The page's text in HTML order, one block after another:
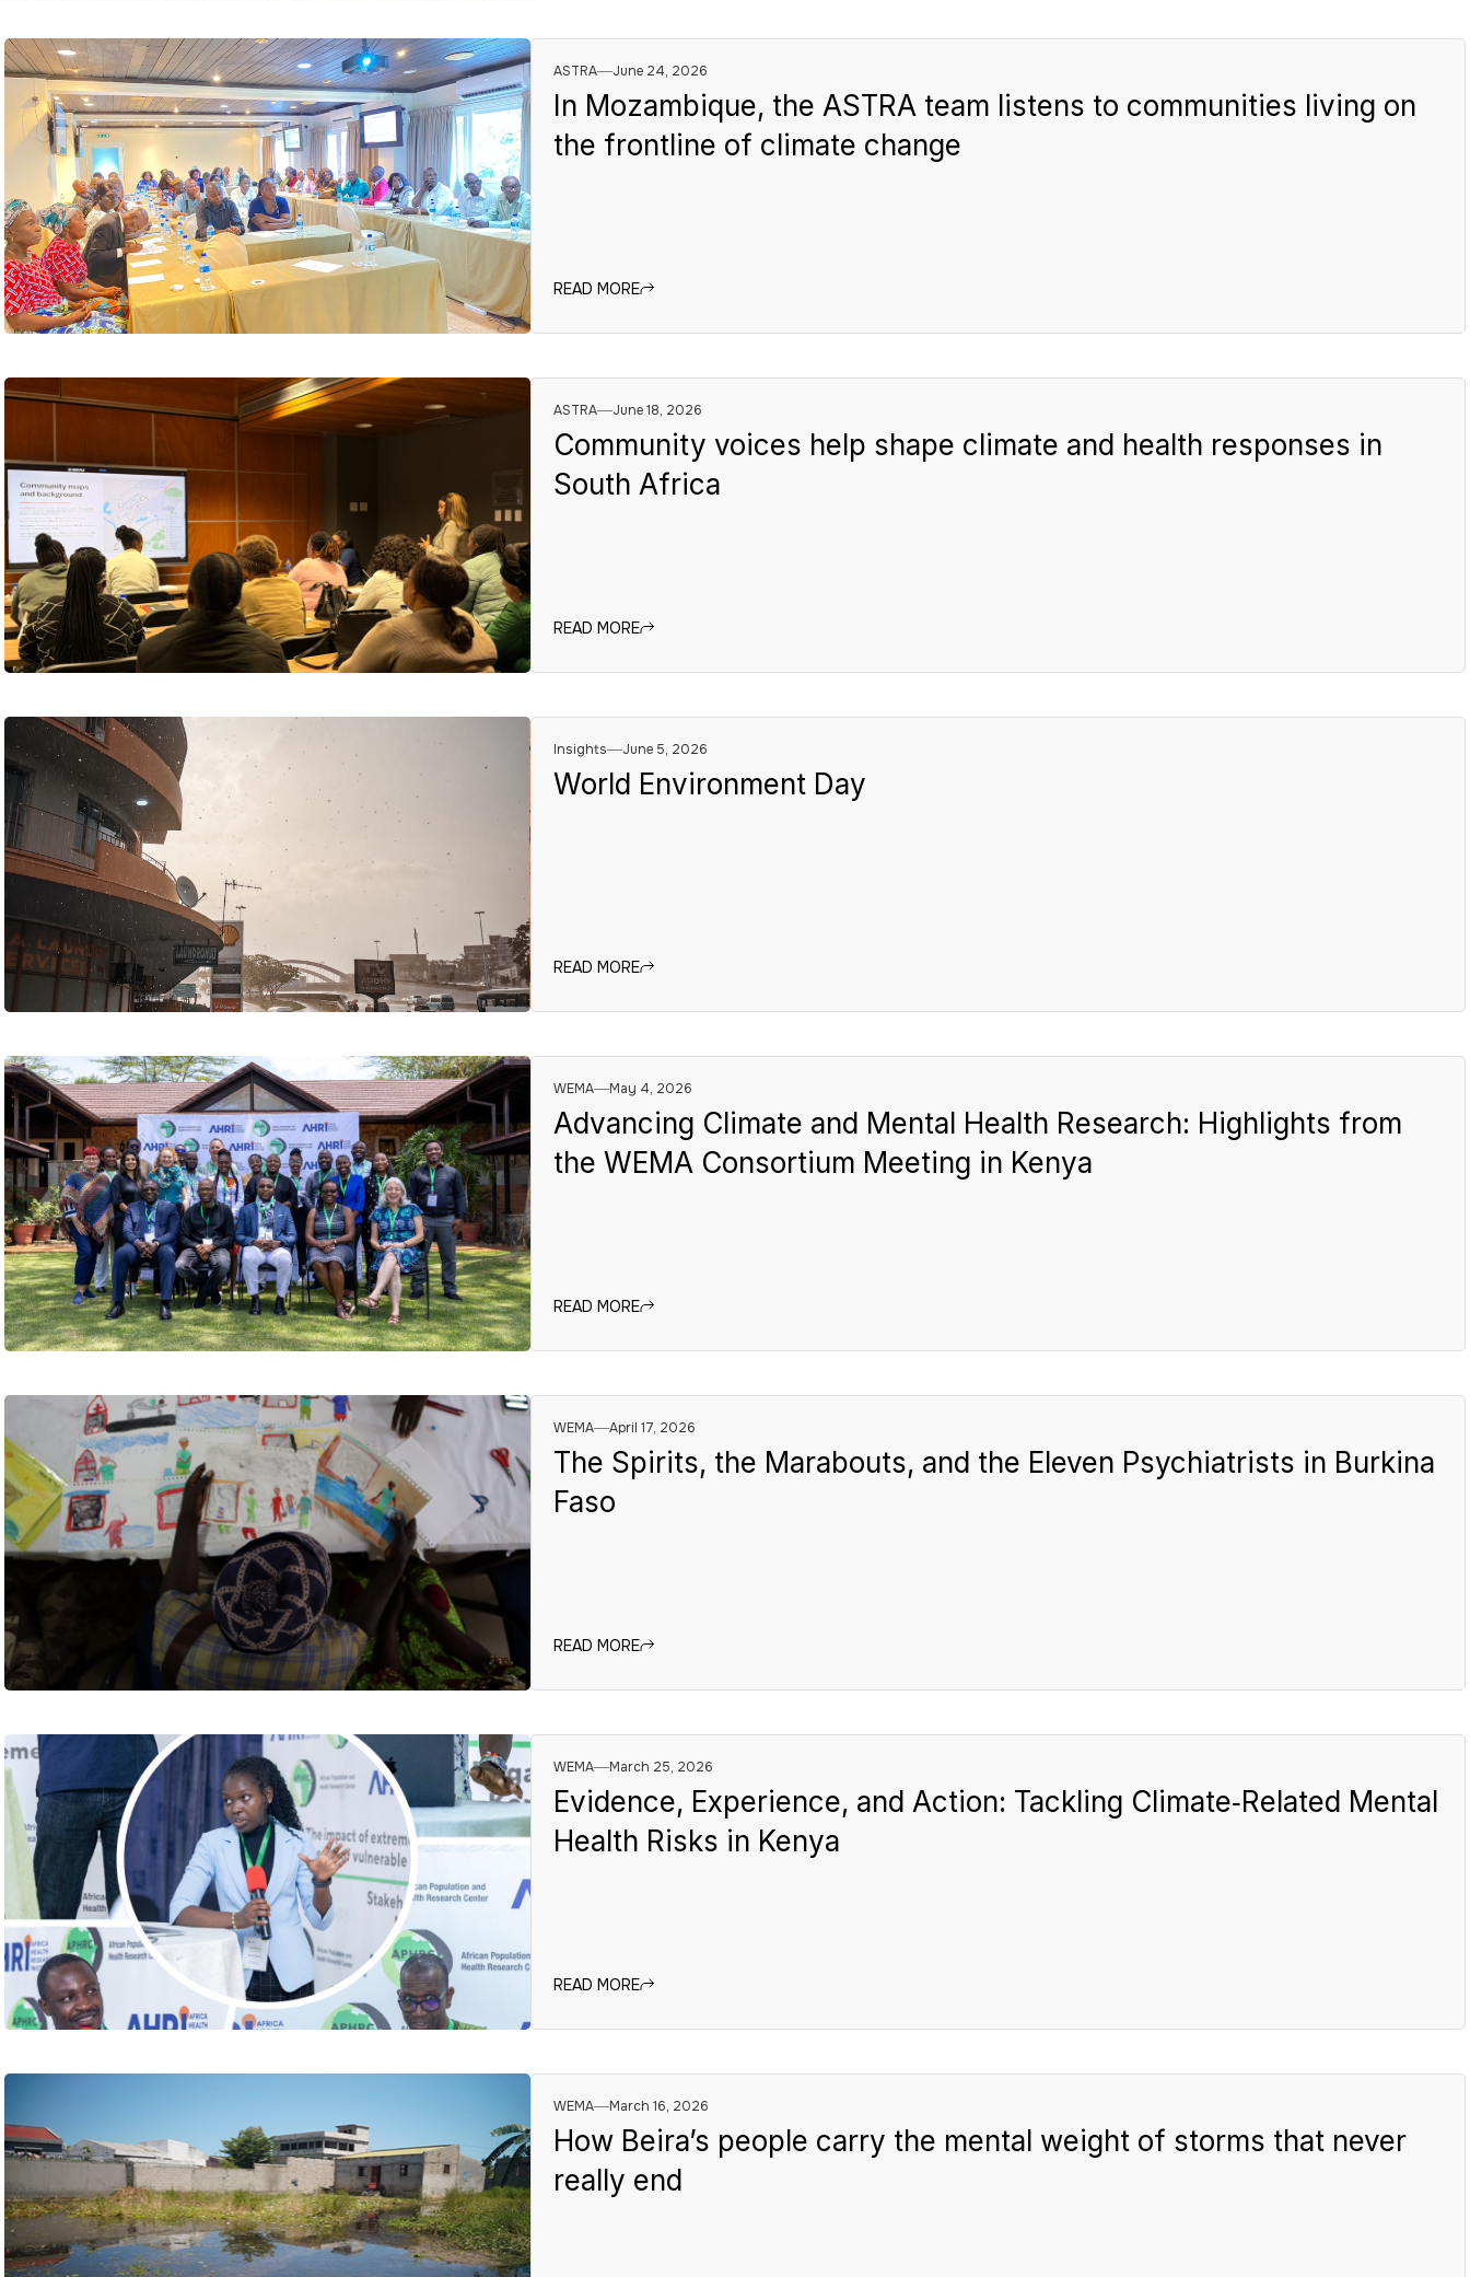
ASTRA June 24, 2026
In Mozambique, the ASTRA team listens to communities living on
the frontline of climate change
READ MORE
ASTRA June 18, 2026
Community voices help shape climate and health responses in
South Africa
READ MORE
Insights June 5, 2026
World Environment Day
READ MORE
WEMA May 4, 2026
Advancing Climate and Mental Health Research: Highlights from
the WEMA Consortium Meeting in Kenya
READ MORE
WEMA April 17, 2026
The Spirits, the Marabouts, and the Eleven Psychiatrists in Burkina
Faso
READ MORE
WEMA March 25, 2026
Evidence, Experience, and Action: Tackling Climate‑Related Mental
Health Risks in Kenya
READ MORE
WEMA March 16, 2026
How Beira’s people carry the mental weight of storms that never
really end